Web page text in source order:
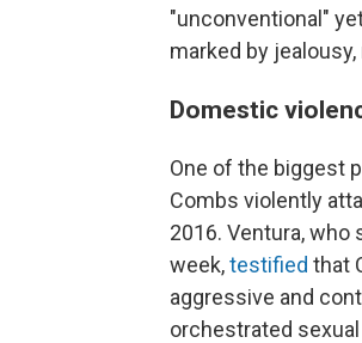
"unconventional"
marked by
Domestic
One of the biggest
Combs violently
2016. Ventura, who
week,testified that
aggressive and
orchestrated